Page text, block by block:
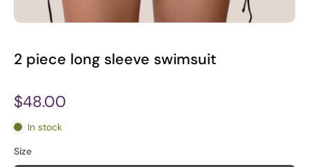
2 piece long sleeve swimsuit
$48.00
In stock
Size